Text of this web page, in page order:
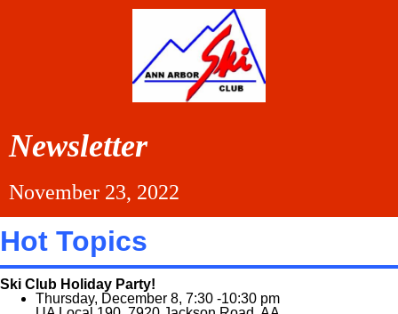
Newsletter
November 23, 2022
Hot Topics
Ski Club Holiday Party!
Thursday, December 8, 7:30 -10:30 pm